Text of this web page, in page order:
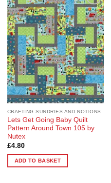
Add to
Wishlist
CRAFTING SUNDRIES AND NOTIONS
Lets Get Going Baby Quilt
Pattern Around Town 105 by
Nutex
£4.80
ADD TO BASKET